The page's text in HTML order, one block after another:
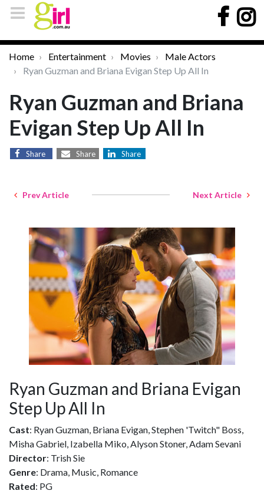
Home Entertainment Movies
Male Actors
Ryan Guzman and Briana Evigan Step Up All In
Ryan Guzman and Briana
Evigan Step Up All In
Share Share Share
Prev Article Next Article
Ryan Guzman and Briana Evigan
Step Up All In
Cast: Ryan Guzman, Briana Evigan, Stephen 'Twitch" Boss,
Misha Gabriel, Izabella Miko, Alyson Stoner, Adam Sevani
Director: Trish Sie
Genre: Drama, Music, Romance
Rated: PG